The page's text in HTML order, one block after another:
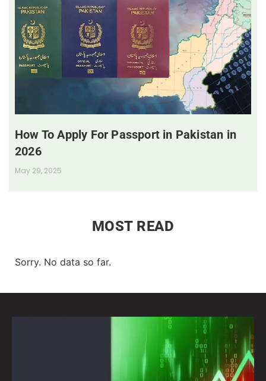
How To Apply For Passport in Pakistan in
2026
May 29, 2025
MOST READ
Sorry. No data so far.